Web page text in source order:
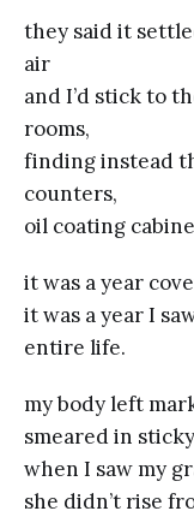
they said it
air
and I’d stick to
rooms,
finding instead
counters,
oil coating
it was a year
it was a year I
entire life.
my body left
smeared in
when I saw my
she didn’t rise